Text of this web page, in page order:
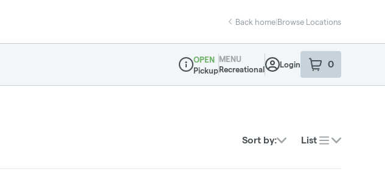
Back home|Browse Locations
Dispensary Info
OPEN
Pickup
MENU
Recreational
Login 0
item sin your
Sort by: List